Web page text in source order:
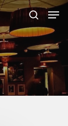
search
Close
Menu